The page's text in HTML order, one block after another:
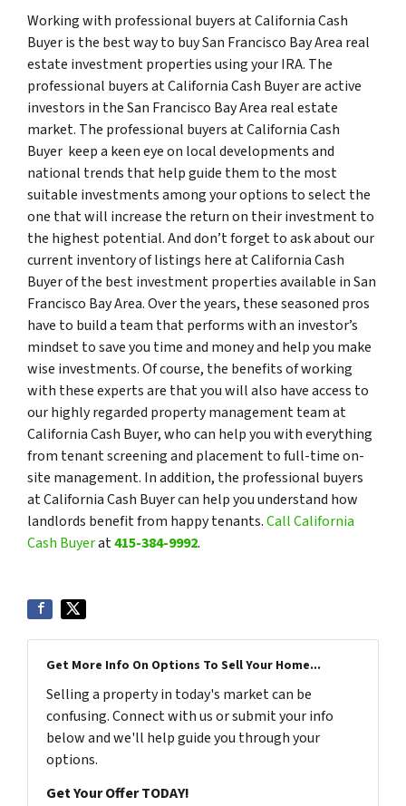
Working with professional buyers at California Cash
Buyer is the best way to buy San Francisco Bay Area real
estate investment properties using your IRA. The
professional buyers at California Cash Buyer are active
investors in the San Francisco Bay Area real estate
market. The professional buyers at California Cash
Buyer keep a keen eye on local developments and
national trends that help guide them to the most
suitable investments among your options to select the
one that will increase the return on their investment to
the highest potential. And don’t forget to ask about our
current inventory of listings here at California Cash
Buyer of the best investment properties available in San
Francisco Bay Area. Over the years, these seasoned pros
have to build a team that performs with an investor’s
mindset to save you time and money and help you make
wise investments. Of course, the benefits of working
with these experts are that you will also have access to
our highly regarded property management team at
California Cash Buyer, who can help you with everything
from tenant screening and placement to full-time on-
site management. In addition, the professional buyers
at California Cash Buyer can help you understand how
landlords benefit from happy tenants.Call California
Cash Buyerat415-384-9992.
Get More Info On Options To Sell Your Home...
Selling a property in today's market can be
confusing. Connect with us or submit your info
below and we'll help guide you through your
options.
Get Your Offer TODAY!